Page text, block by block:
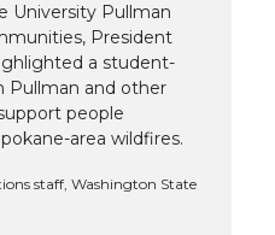
l
University Pullman
President
a student-
Pullman and other
people
area wildfires.
staff, Washington State